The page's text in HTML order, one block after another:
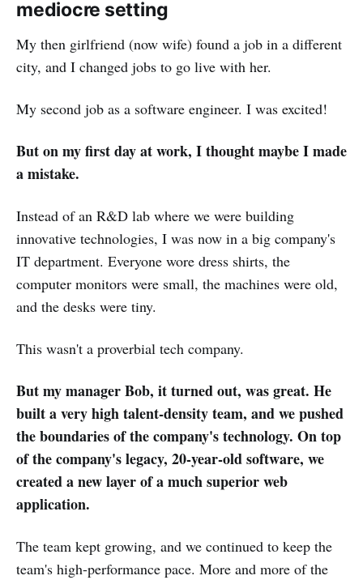
mediocre setting
My then girlfriend (now wife) found a job in a different
city, and I changed jobs to go live with her.
My second job as a software engineer. I was excited!
But on my first day at work, I thought maybe I made
a mistake.
Instead of an R&D lab where we were building
innovative technologies, I was now in a big company's
IT department. Everyone wore dress shirts, the
computer monitors were small, the machines were old,
and the desks were tiny.
This wasn't a proverbial tech company.
But my manager Bob, it turned out, was great. He
built a very high talent-density team, and we pushed
the boundaries of the company's technology. On top
of the company's legacy, 20-year-old software, we
created a new layer of a much superior web
application.
The team kept growing, and we continued to keep the
team's high-performance pace. More and more of the